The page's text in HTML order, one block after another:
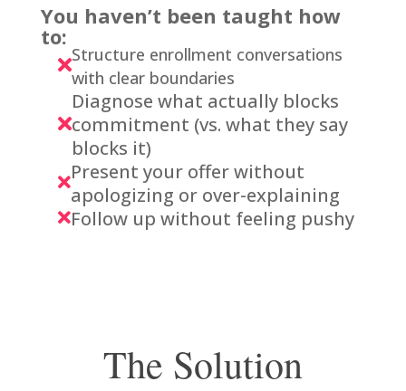
You haven’t been taught how
to:

Structure enrollment conversations
with clear boundaries

Diagnose what actually blocks
commitment (vs. what they say
blocks it)
Present your offer without
apologizing or over-explaining
Follow up without feeling pushy
The Solution